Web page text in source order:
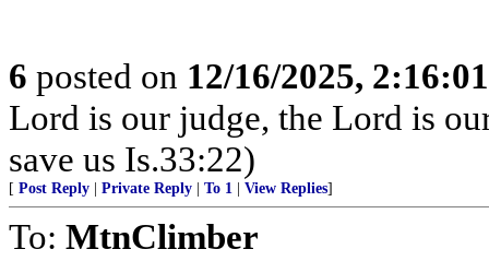
6 posted on 12/16/2025,
Lord is our judge, the Lord is
save us Is.33:22)
[ Post Reply Private Reply To 1 View Replies]
To: MtnClimber